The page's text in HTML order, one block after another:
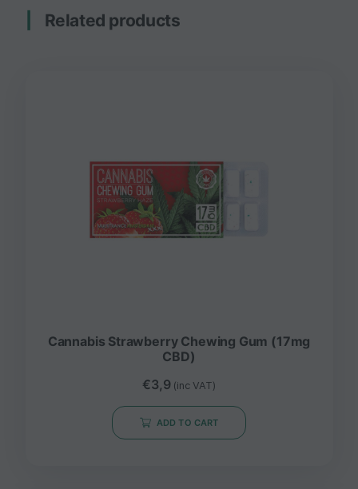
Related products
Cannabis Strawberry Chewing Gum (17mg
CBD)
€3,9 (inc VAT)
ADD TO CART